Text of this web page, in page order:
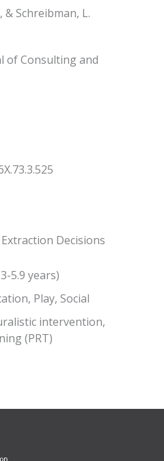
& Schreibman, L.
of Consulting and
Decisions
5.9 years)
Play, Social
intervention,
(PRT)